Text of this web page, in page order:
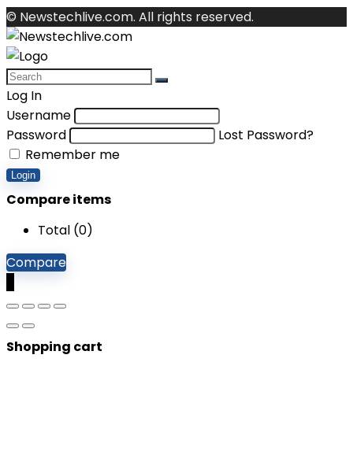
© Newstechlive.com. All rights reserved.
Log In
Username
Password
Lost Password?
Remember me
Login
Compare items
Total (0)
Compare
Shopping cart